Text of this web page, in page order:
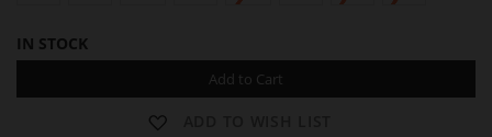
IN STOCK
Add to Cart